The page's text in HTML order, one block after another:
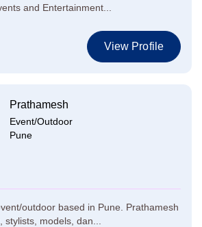
and Entertainment...
View Profile
Prathamesh
Event/Outdoor
Pune
outdoor based in Pune. Prathamesh
models, dan...